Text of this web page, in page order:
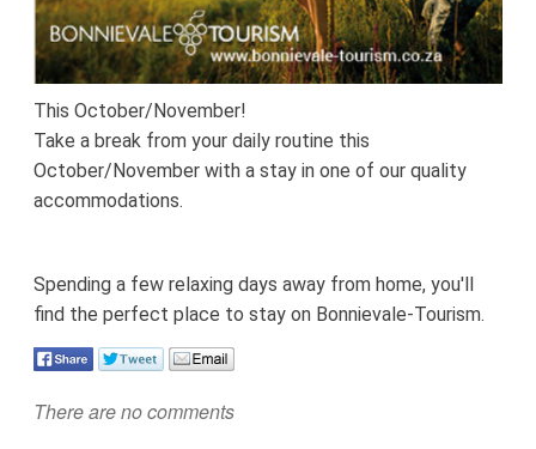
This October/November!
Take a break from your daily routine this
October/November with a stay in one of our quality
accommodations.
Spending a few relaxing days away from home, you'll
find the perfect place to stay on Bonnievale-Tourism.
There are no comments